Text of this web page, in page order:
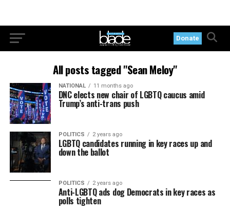
Donate
All posts tagged "Sean Meloy"
NATIONAL 11 months ago
DNC elects new chair of LGBTQ caucus amid
Trump’s anti-trans push
POLITICS 2 years ago
LGBTQ candidates running in key races up and
down the ballot
POLITICS 2 years ago
Anti-LGBTQ ads dog Democrats in key races as
polls tighten